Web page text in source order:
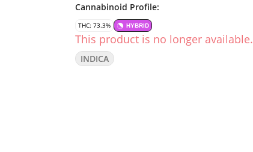
Cannabinoid Profile:
THC: 73.3% HYBRID
This product is no longer available.
INDICA